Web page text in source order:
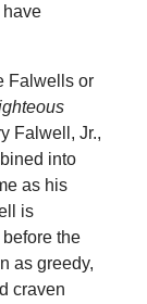
have
Falwells or
Falwell, Jr.,
into
as his
is
the
as greedy,
craven